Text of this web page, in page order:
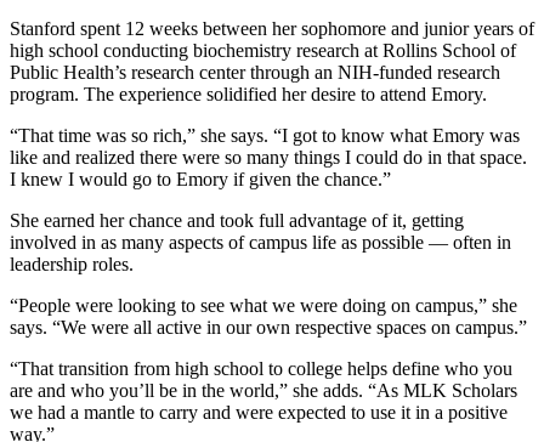
Stanford spent 12 weeks between her sophomore and junior years of
high school conducting biochemistry research at Rollins School of
Public Health’s research center through an NIH-funded research
program. The experience solidified her desire to attend Emory.
“That time was so rich,” she says. “I got to know what Emory was
like and realized there were so many things I could do in that space.
I knew I would go to Emory if given the chance.”
She earned her chance and took full advantage of it, getting
involved in as many aspects of campus life as possible — often in
leadership roles.
“People were looking to see what we were doing on campus,” she
says. “We were all active in our own respective spaces on campus.”
“That transition from high school to college helps define who you
are and who you’ll be in the world,” she adds. “As MLK Scholars
we had a mantle to carry and were expected to use it in a positive
way.”